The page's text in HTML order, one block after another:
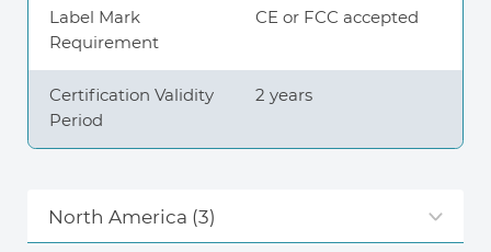
Label Mark
Requirement
CE or FCC accepted
Certification Validity
Period
2 years
North America (3)